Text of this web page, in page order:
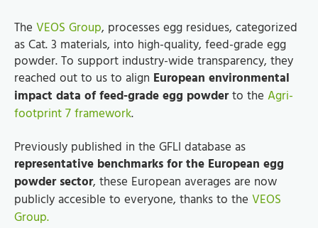
The VEOS Group, processes egg residues, categorized
as Cat. 3 materials, into high-quality, feed-grade egg
powder. To support industry-wide transparency, they
reached out to us to align European environmental
impact data of feed-grade egg powderto the Agri-
footprint 7 framework.
Previously published in the GFLI database as
representative benchmarks for the European egg
powder sector, these European averages are now
publicly accesible to everyone, thanks to the VEOS
Group.